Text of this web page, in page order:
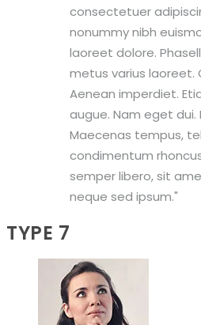
consectetuer
nonummy nibh
laoreet dolore.
metus varius laoreet.
Aenean imperdiet.
augue. Nam eget dui.
Maecenas tempus,
condimentum
semper libero, sit
neque sed ipsum.
TYPE 7